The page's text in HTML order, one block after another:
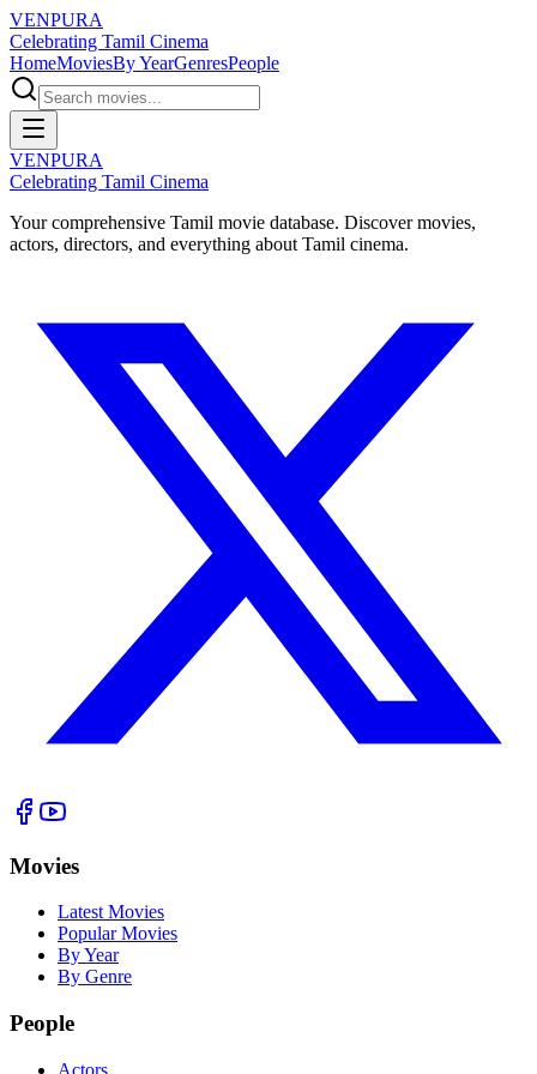
VENPURA
Celebrating Tamil Cinema
HomeMoviesBy YearGenresPeople
VENPURA
Celebrating Tamil Cinema
Your comprehensive Tamil movie database. Discover movies,
actors, directors, and everything about Tamil cinema.
Movies
Latest Movies
Popular Movies
By Year
By Genre
People
Actors